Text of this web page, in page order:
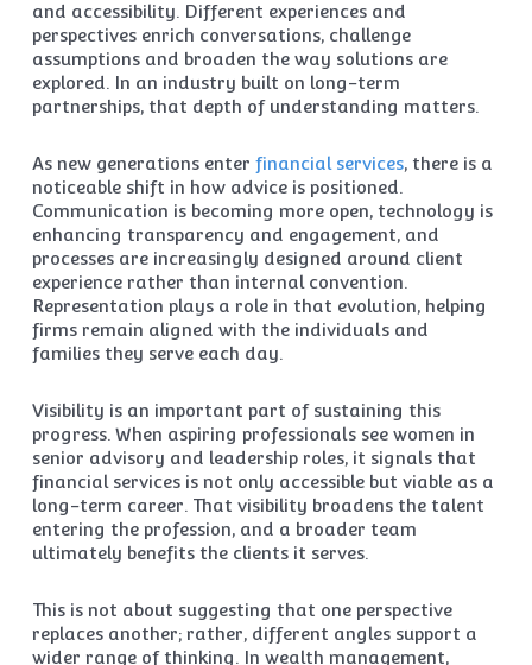
and accessibility. Different experiences and
perspectives enrich conversations, challenge
assumptions and broaden the way solutions are
explored. In an industry built on long-term
partnerships, that depth of understanding matters.
As new generations enter financial services, there is a
noticeable shift in how advice is positioned.
Communication is becoming more open, technology is
enhancing transparency and engagement, and
processes are increasingly designed around client
experience rather than internal convention.
Representation plays a role in that evolution, helping
firms remain aligned with the individuals and
families they serve each day.
Visibility is an important part of sustaining this
progress. When aspiring professionals see women in
senior advisory and leadership roles, it signals that
financial services is not only accessible but viable as a
long-term career. That visibility broadens the talent
entering the profession, and a broader team
ultimately benefits the clients it serves.
This is not about suggesting that one perspective
replaces another; rather, different angles support a
wider range of thinking. In wealth management,